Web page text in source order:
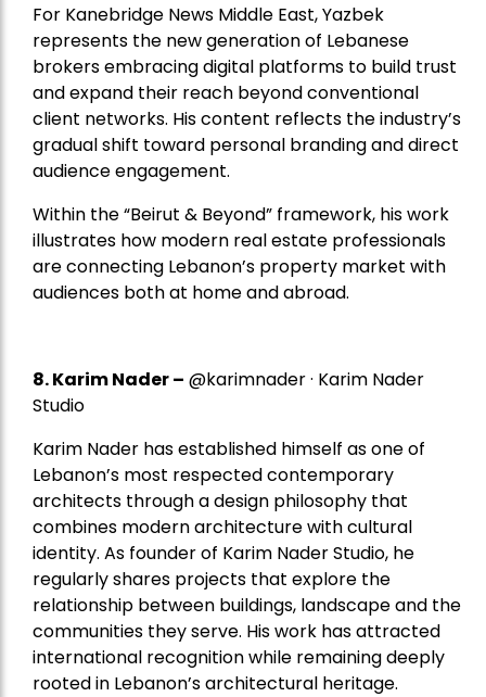
For Kanebridge News Middle East, Yazbek
represents the new generation of Lebanese
brokers embracing digital platforms to build trust
and expand their reach beyond conventional
client networks. His content reflects the industry’s
gradual shift toward personal branding and direct
audience engagement.
Within the “Beirut & Beyond” framework, his work
illustrates how modern real estate professionals
are connecting Lebanon’s property market with
audiences both at home and abroad.
8.Karim Nader– @karimnader · Karim Nader
Studio
Karim Nader has established himself as one of
Lebanon’s most respected contemporary
architects through a design philosophy that
combines modern architecture with cultural
identity. As founder of Karim Nader Studio, he
regularly shares projects that explore the
relationship between buildings, landscape and the
communities they serve. His work has attracted
international recognition while remaining deeply
rooted in Lebanon’s architectural heritage.